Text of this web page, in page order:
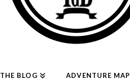
THE BLOG ADVENTURE MAP